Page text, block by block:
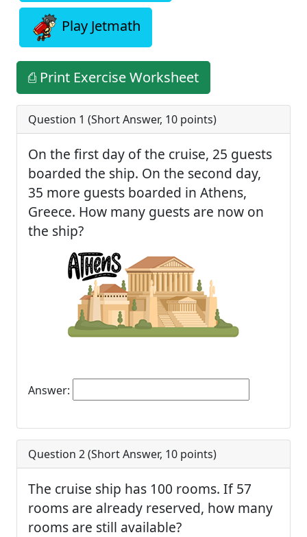
Play Jetmath
⎙ Print Exercise Worksheet
Question 1 (Short Answer, 10 points)
On the first day of the cruise, 25 guests
boarded the ship. On the second day,
35 more guests boarded in Athens,
Greece. How many guests are now on
the ship?
Answer:
Question 2 (Short Answer, 10 points)
The cruise ship has 100 rooms. If 57
rooms are already reserved, how many
rooms are still available?